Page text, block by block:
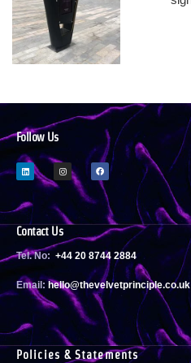
Follow Us
Contact Us
Tel. No: +44 20 8744 2884
Email: hello@thevelvetprinciple.co.uk
Policies & Statements